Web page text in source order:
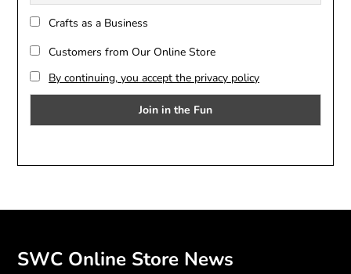
Crafts as a Business
Customers from Our Online Store
By continuing, you accept the privacy policy
SWC Online Store News